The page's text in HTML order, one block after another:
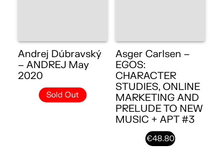
Andrej Dúbravský
– ANDREJ May
2020
Sold Out
Asger Carlsen –
EGOS:
CHARACTER
STUDIES, ONLINE
MARKETING AND
PRELUDE TO NEW
MUSIC + APT #3
€48.80